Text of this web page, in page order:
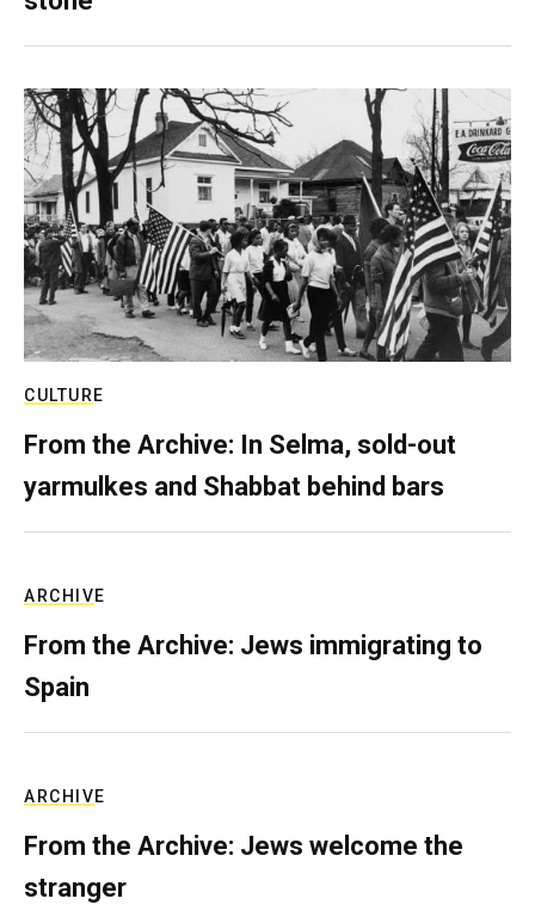
CULTURE
From the Archive: In Selma, sold-out
yarmulkes and Shabbat behind bars
ARCHIVE
From the Archive: Jews immigrating to
Spain
ARCHIVE
From the Archive: Jews welcome the
stranger